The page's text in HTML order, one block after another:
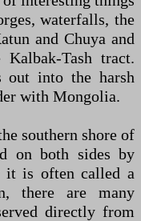
waterfalls, the
and Chuya and
Tash tract.
out into the harsh
with Mongolia.
southern shore of
on both sides by
it is often called a
there are many
directly from